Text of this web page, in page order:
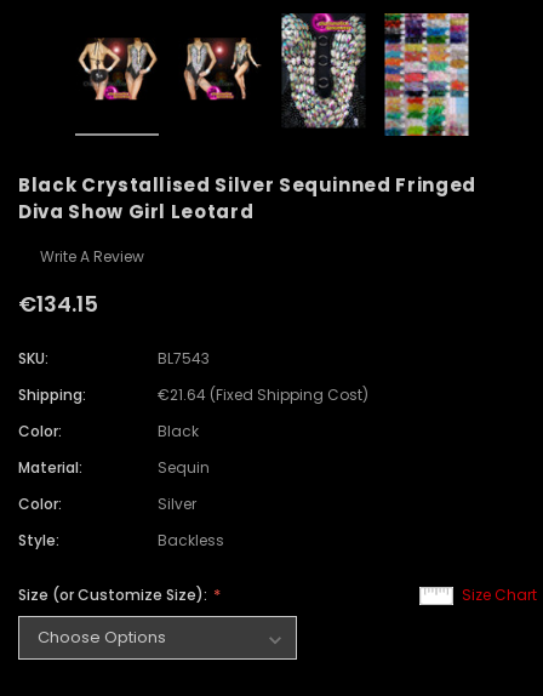
Black Crystallised Silver Sequinned Fringed
Diva Show Girl Leotard
Write A Review
€134.15
SKU:
BL7543
Shipping:
€21.64 (Fixed Shipping Cost)
Color:
Black
Material:
Sequin
Color:
Silver
Style:
Backless
Size Chart
Size (or Customize Size):